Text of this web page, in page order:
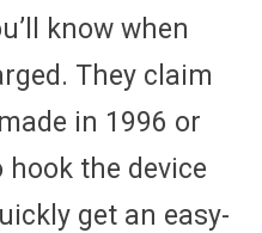
know when
They claim
in 1996 or
hook the device
get an easy-